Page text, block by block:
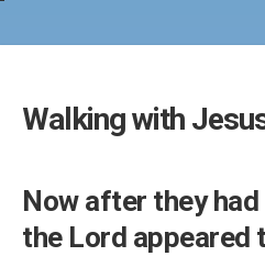
Walking with
Now after they
the Lord appeared